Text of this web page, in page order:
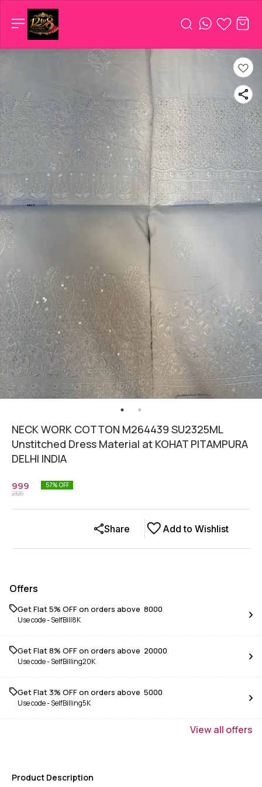
NECK WORK COTTON M264439 SU2325ML
Unstitched Dress Material at KOHAT PITAMPURA
DELHI INDIA
999
2320
57% OFF
Add to Wishlist
Share
Offers
Get Flat 5% OFF on orders above ₹ 8000
Use code -SelfBill8K
Get Flat 8% OFF on orders above ₹ 20000
Use code -SelfBilling20K
Get Flat 3% OFF on orders above ₹ 5000
Use code -SelfBilling5K
Viewall offers
Product Description